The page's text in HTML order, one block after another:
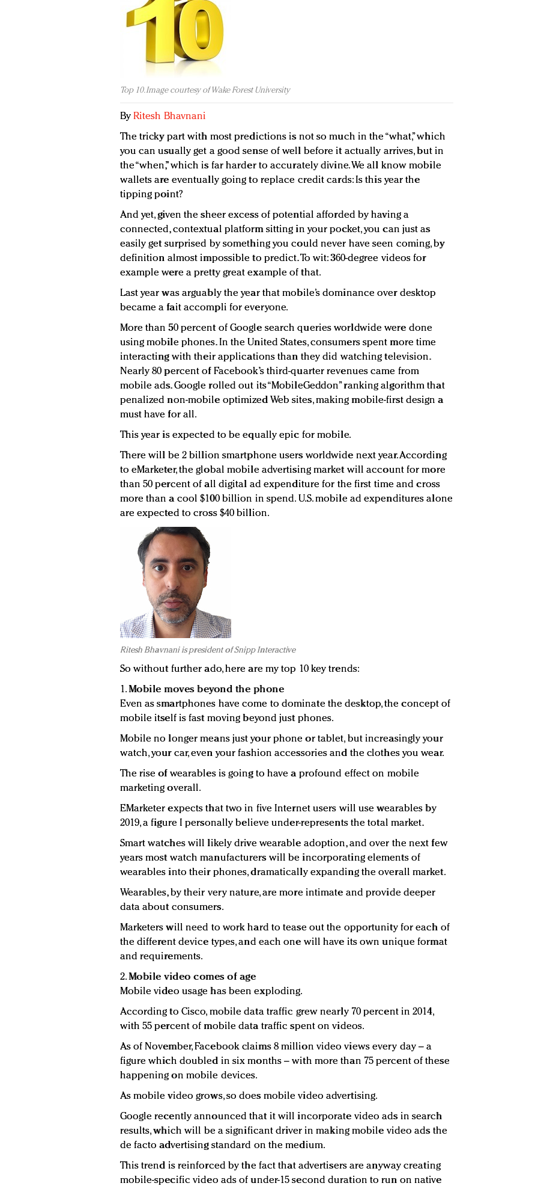
Top 10. Image courtesy of Wake Forest University
By Ritesh Bhavnani
The tricky part with most predictions is not so much in the “what,” which
you can usually get a good sense of well before it actually arrives, but in
the “when,” which is far harder to accurately divine. We all know mobile
wallets are eventually going to replace credit cards: Is this year the
tipping point?
And yet, given the sheer excess of potential afforded by having a
connected, contextual platform sitting in your pocket, you can just as
easily get surprised by something you could never have seen coming, by
definition almost impossible to predict. To wit: 360-degree videos for
example were a pretty great example of that.
Last year was arguably the year that mobile’s dominance over desktop
became a fait accompli for everyone.
More than 50 percent of Google search queries worldwide were done
using mobile phones. In the United States, consumers spent more time
interacting with their applications than they did watching television.
Nearly 80 percent of Facebook’s third-quarter revenues came from
mobile ads. Google rolled out its “MobileGeddon” ranking algorithm that
penalized non-mobile optimized Web sites, making mobile-first design a
must have for all.
This year is expected to be equally epic for mobile.
There will be 2 billion smartphone users worldwide next year. According
to eMarketer, the global mobile advertising market will account for more
than 50 percent of all digital ad expenditure for the first time and cross
more than a cool $100 billion in spend. U.S. mobile ad expenditures alone
are expected to cross $40 billion.
Ritesh Bhavnani is president of Snipp Interactive
So without further ado, here are my top 10 key trends:
1.Mobile moves beyond the phone
Even as smartphones have come to dominate the desktop, the concept of
mobile itself is fast moving beyond just phones.
Mobile no longer means just your phone or tablet, but increasingly your
watch, your car, even your fashion accessories and the clothes you wear.
The rise of wearables is going to have a profound effect on mobile
marketing overall.
EMarketer expects that two in five Internet users will use wearables by
2019, a figure I personally believe under-represents the total market.
Smart watches will likely drive wearable adoption, and over the next few
years most watch manufacturers will be incorporating elements of
wearables into their phones, dramatically expanding the overall market.
Wearables, by their very nature, are more intimate and provide deeper
data about consumers.
Marketers will need to work hard to tease out the opportunity for each of
the different device types, and each one will have its own unique format
and requirements.
2.Mobile video comes of age
Mobile video usage has been exploding.
According to Cisco, mobile data traffic grew nearly 70 percent in 2014,
with 55 percent of mobile data traffic spent on videos.
As of November, Facebook claims 8 million video views every day – a
figure which doubled in six months – with more than 75 percent of these
happening on mobile devices.
As mobile video grows, so does mobile video advertising.
Google recently announced that it will incorporate video ads in search
results, which will be a significant driver in making mobile video ads the
de facto advertising standard on the medium.
This trend is reinforced by the fact that advertisers are anyway creating
mobile-specific video ads of under-15 second duration to run on native